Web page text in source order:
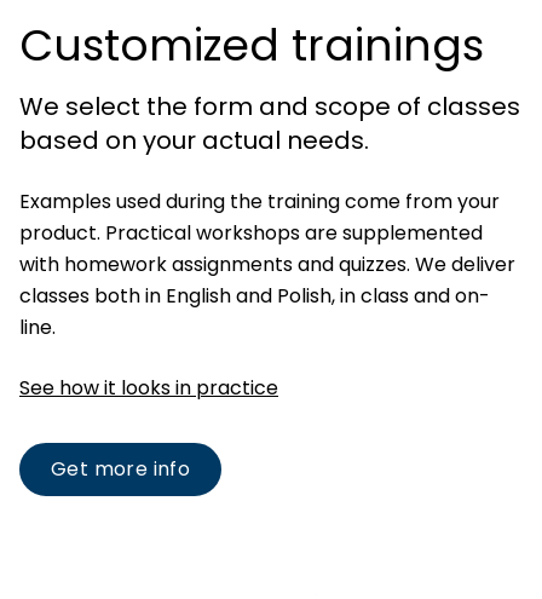
Customized trainings
We select the form and scope of classes
based on your actual needs.
Examples used during the training come from your
product. Practical workshops are supplemented
with homework assignments and quizzes. We deliver
classes both in English and Polish, in class and on-
line.
See how it looks in practice
Get more info